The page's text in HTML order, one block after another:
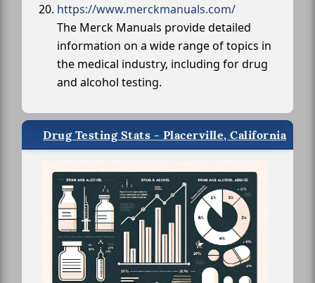
https://www.merckmanuals.com/
The Merck Manuals provide detailed
information on a wide range of topics in
the medical industry, including for drug
and alcohol testing.
Drug Testing Stats - Placerville, California